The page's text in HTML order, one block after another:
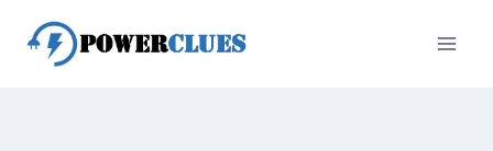
content